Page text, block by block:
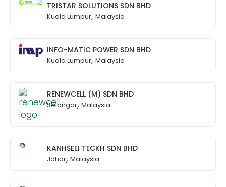
TRISTAR SOLUTIONS SDN BHD
Kuala Lumpur, Malaysia
INFO-MATIC POWER SDN BHD
Kuala Lumpur, Malaysia
RENEWCELL (M) SDN BHD
Selangor, Malaysia
KANHSEEI TECKH SDN BHD
Johor, Malaysia